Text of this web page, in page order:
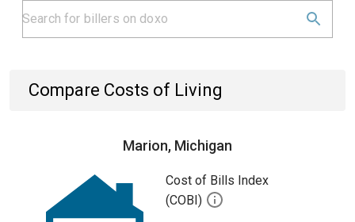
Compare Costs of Living
Marion, Michigan
Cost of Bills Index
(COBI)